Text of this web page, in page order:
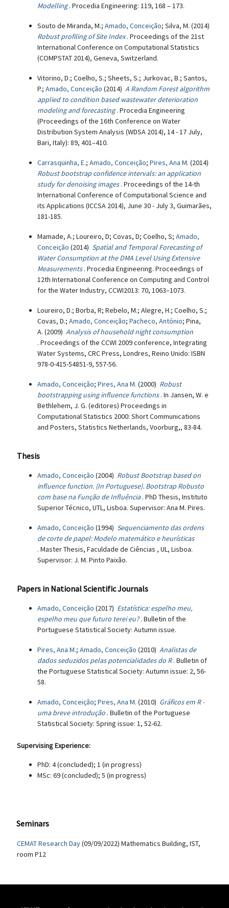
Modelling . Procedia Engineering: 119, 168 – 173.
Souto de Miranda, M.; Amado, Conceição; Silva, M. (2014)
Robust profiling of Site Index . Proceedings of the 21st
International Conference on Computational Statistics
(COMPSTAT 2014), Geneva, Switzerland.
Vitorino, D.; Coelho, S.; Sheets, S.; Jurkovac, B.; Santos,
P.; Amado, Conceição (2014) A Random Forest algorithm
applied to condition based wastewater deterioration
modeling and forecasting . Procedia Engineering
(Proceedings of the 16th Conference on Water
Distribution System Analysis (WDSA 2014), 14 - 17 July,
Bari, Italy): 89, 401–410.
Carrasquinha, E.; Amado, Conceição; Pires, Ana M. (2014)
Robust bootstrap confidence intervals: an application
study for denoising images . Proceedings of the 14-th
International Conference of Computational Science and
its Applications (ICCSA 2014), June 30 - July 3, Guimarães,
181-185.
Mamade, A.; Loureiro, D; Covas, D; Coelho, S; Amado,
Conceição (2014) Spatial and Temporal Forecasting of
Water Consumption at the DMA Level Using Extensive
Measurements . Procedia Engineering. Proceedings of
12th International Conference on Computing and Control
for the Water Industry, CCWI2013: 70, 1063–1073.
Loureiro, D.; Borba, R; Rebelo, M.; Alegre, H.; Coelho, S.;
Covas, D.; Amado, Conceição; Pacheco, António; Pina,
A. (2009) Analysis of household night consumption
. Proceedings of the CCWI 2009 conference, Integrating
Water Systems, CRC Press, Londres, Reino Unido: ISBN
978-0-415-54851-9, 557-56.
Amado, Conceição; Pires, Ana M. (2000) Robust
bootstrapping using influence functions . In Jansen, W. e
Bethlehem, J. G. (editores) Proceedings in
Computational Statistics 2000: Short Communications
and Posters, Statistics Netherlands, Voorburg,, 83-84.
Thesis
Amado, Conceição (2004) Robust Bootstrap based on
influence function. (In Portuguese). Bootstrap Robusto
com base na Função de Influência . PhD Thesis, Instituto
Superior Técnico, UTL, Lisboa. Supervisor: Ana M. Pires.
Amado, Conceição (1994) Sequenciamento das ordens
de corte de papel: Modelo matemático e heurísticas
. Master Thesis, Faculdade de Ciências , UL, Lisboa.
Supervisor: J. M. Pinto Paixão.
Papers in National Scientific Journals
Amado, Conceição (2017) Estatística: espelho meu,
espelho meu que futuro terei eu? . Bulletin of the
Portuguese Statistical Society: Autumn issue.
Pires, Ana M.; Amado, Conceição (2010) Analistas de
dados seduzidos pelas potencialidades do R . Bulletin of
the Portuguese Statistical Society: Autumn issue: 2, 56-
58.
Amado, Conceição; Pires, Ana M. (2010) Gráficos em R -
uma breve introdução . Bulletin of the Portuguese
Statistical Society: Spring issue: 1, 52-62.
Supervising Experience:
PhD: 4 (concluded); 1 (in progress)
MSc: 69 (concluded); 5 (in progress)
Seminars
CEMAT Research Day(09/09/2022) Mathematics Building, IST,
room P12